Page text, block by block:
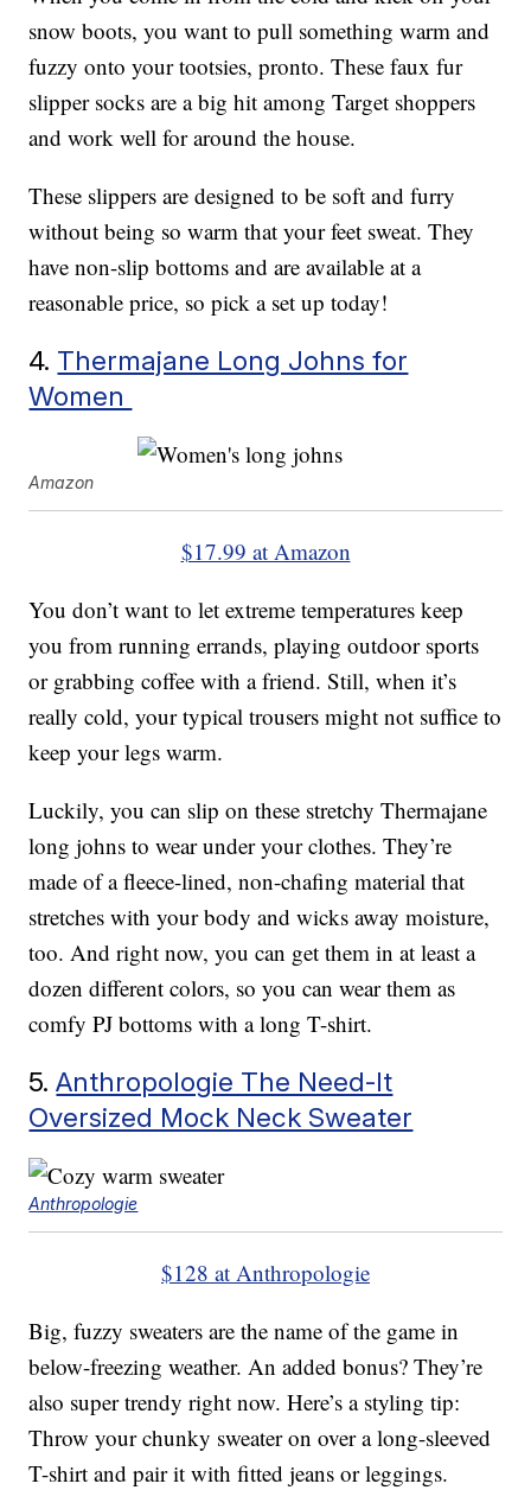
snow boots, you want to pull something warm and
fuzzy onto your tootsies, pronto. These faux fur
slipper socks are a big hit among Target shoppers
and work well for around the house.
These slippers are designed to be soft and furry
without being so warm that your feet sweat. They
have non-slip bottoms and are available at a
reasonable price, so pick a set up today!
4. Thermajane Long Johns for
Women
Amazon
$17.99 at Amazon
You don’t want to let extreme temperatures keep
you from running errands, playing outdoor sports
or grabbing coffee with a friend. Still, when it’s
really cold, your typical trousers might not suffice to
keep your legs warm.
Luckily, you can slip on these stretchy Thermajane
long johns to wear under your clothes. They’re
made of a fleece-lined, non-chafing material that
stretches with your body and wicks away moisture,
too. And right now, you can get them in at least a
dozen different colors, so you can wear them as
comfy PJ bottoms with a long T-shirt.
5.Anthropologie The Need-It
Oversized Mock Neck Sweater
Anthropologie
$128 at Anthropologie
Big, fuzzy sweaters are the name of the game in
below-freezing weather. An added bonus? They’re
also super trendy right now. Here’s a styling tip:
Throw your chunky sweater on over a long-sleeved
T-shirt and pair it with fitted jeans or leggings.